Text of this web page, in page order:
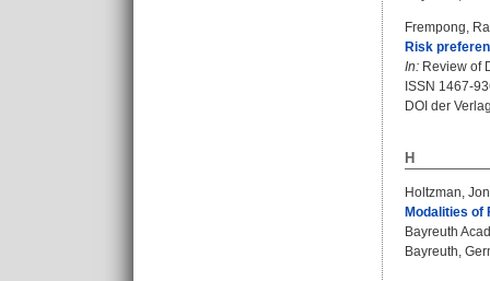
Frempong,
Risk
In: Review of
ISSN 1467-
DOI der
H
Holtzman, Jon
Modalities of
Bayreuth
Bayreuth,